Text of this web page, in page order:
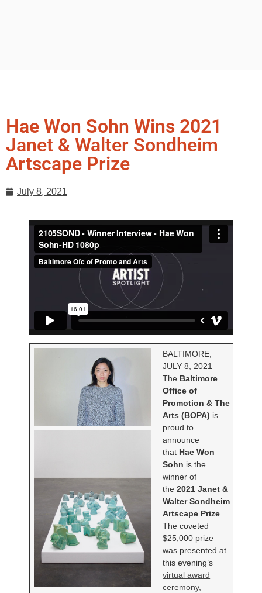
Hae Won Sohn Wins 2021
Janet & Walter Sondheim
Artscape Prize
July 8, 2021
BALTIMORE,
JULY 8, 2021 –
The Baltimore
Office of
Promotion & The
Arts (BOPA) is
proud to
announce
that Hae Won
Sohn is the
winner of
the2021 Janet &
Walter Sondheim
Artscape Prize.
The coveted
$25,000 prize
was presented at
this evening’s
virtual award
ceremony,